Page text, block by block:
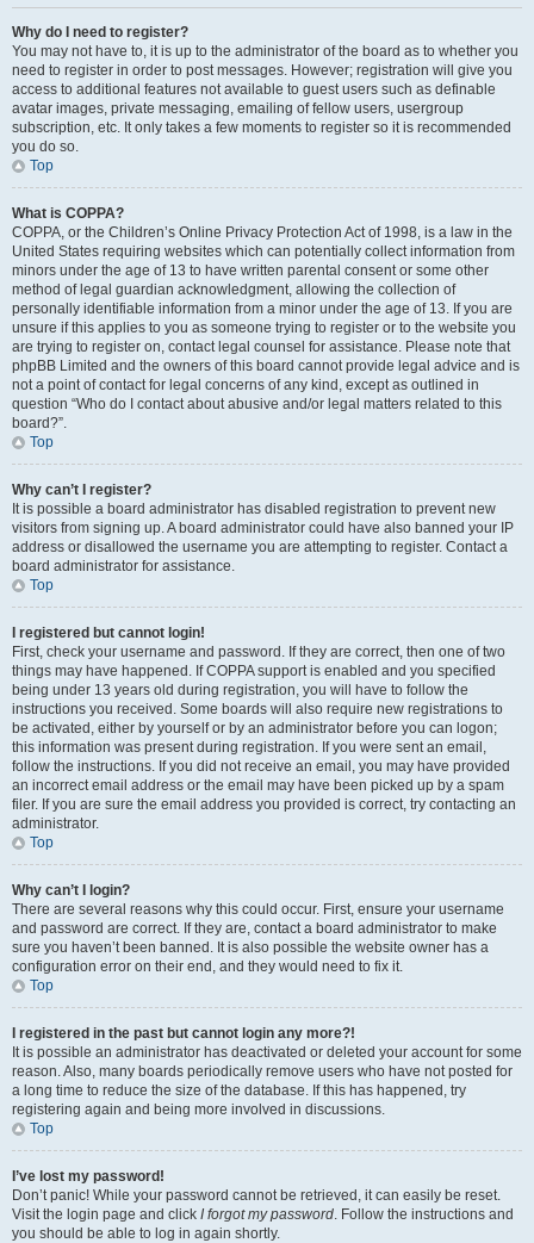
Why do I need to register?
You may not have to, it is up to the administrator of the board as to whether you
need to register in order to post messages. However; registration will give you
access to additional features not available to guest users such as definable
avatar images, private messaging, emailing of fellow users, usergroup
subscription, etc. It only takes a few moments to register so it is recommended
you do so.
Top
What is COPPA?
COPPA, or the Children’s Online Privacy Protection Act of 1998, is a law in the
United States requiring websites which can potentially collect information from
minors under the age of 13 to have written parental consent or some other
method of legal guardian acknowledgment, allowing the collection of
personally identifiable information from a minor under the age of 13. If you are
unsure if this applies to you as someone trying to register or to the website you
are trying to register on, contact legal counsel for assistance. Please note that
phpBB Limited and the owners of this board cannot provide legal advice and is
not a point of contact for legal concerns of any kind, except as outlined in
question “Who do I contact about abusive and/or legal matters related to this
board?”.
Top
Why can’t I register?
It is possible a board administrator has disabled registration to prevent new
visitors from signing up. A board administrator could have also banned your IP
address or disallowed the username you are attempting to register. Contact a
board administrator for assistance.
Top
I registered but cannot login!
First, check your username and password. If they are correct, then one of two
things may have happened. If COPPA support is enabled and you specified
being under 13 years old during registration, you will have to follow the
instructions you received. Some boards will also require new registrations to
be activated, either by yourself or by an administrator before you can logon;
this information was present during registration. If you were sent an email,
follow the instructions. If you did not receive an email, you may have provided
an incorrect email address or the email may have been picked up by a spam
filer. If you are sure the email address you provided is correct, try contacting an
administrator.
Top
Why can’t I login?
There are several reasons why this could occur. First, ensure your username
and password are correct. If they are, contact a board administrator to make
sure you haven’t been banned. It is also possible the website owner has a
configuration error on their end, and they would need to fix it.
Top
I registered in the past but cannot login any more?!
It is possible an administrator has deactivated or deleted your account for some
reason. Also, many boards periodically remove users who have not posted for
a long time to reduce the size of the database. If this has happened, try
registering again and being more involved in discussions.
Top
I’ve lost my password!
Don’t panic! While your password cannot be retrieved, it can easily be reset.
Visit the login page and click I forgot my password. Follow the instructions and
you should be able to log in again shortly.